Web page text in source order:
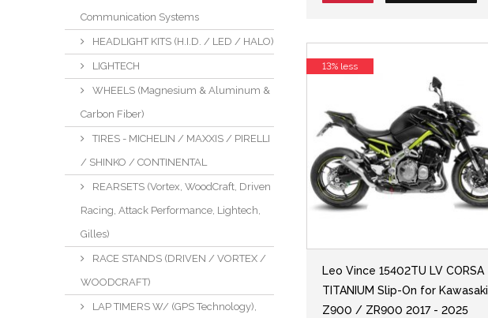
Communication Systems
HEADLIGHT KITS (H.I.D. / LED / HALO)
LIGHTECH
WHEELS (Magnesium & Aluminum &
Carbon Fiber)
TIRES - MICHELIN / MAXXIS / PIRELLI
/ SHINKO / CONTINENTAL
REARSETS (Vortex, WoodCraft, Driven
Racing, Attack Performance, Lightech,
Gilles)
RACE STANDS (DRIVEN / VORTEX /
WOODCRAFT)
LAP TIMERS W/ (GPS Technology),
Leo Vince 15402TU LV CORSA
TITANIUM Slip-On for Kawasaki
Z900 / ZR900 2017 - 2025
13% less